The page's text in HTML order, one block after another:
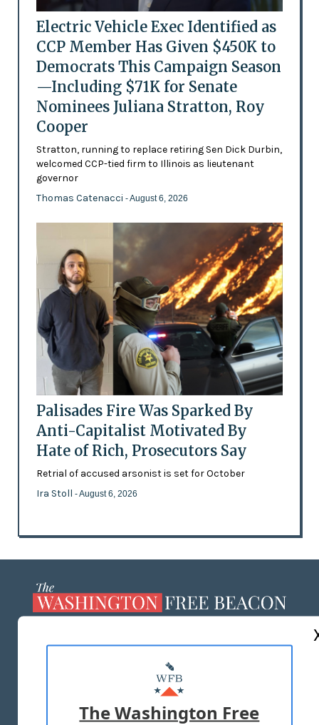
Electric Vehicle Exec Identified as
CCP Member Has Given $450K to
Democrats This Campaign Season
—Including $71K for Senate
Nominees Juliana Stratton, Roy
Cooper
Stratton, running to replace retiring Sen Dick Durbin,
welcomed CCP-tied firm to Illinois as lieutenant
governor
Thomas Catenacci - August 6, 2026
Palisades Fire Was Sparked By
Anti-Capitalist Motivated By
Hate of Rich, Prosecutors Say
Retrial of accused arsonist is set for October
Ira Stoll - August 6, 2026
MASTHEAD
ADVERTISE WITH US
The Washington Free